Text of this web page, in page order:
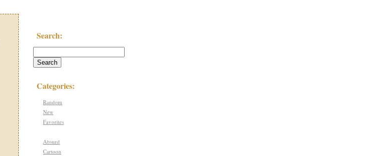
Search:
Categories:
Random
New
Favorites
Absurd
Cartoon